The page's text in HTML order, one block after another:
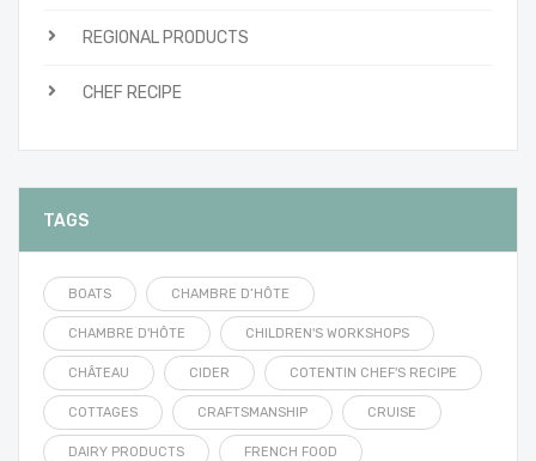
REGIONAL PRODUCTS
CHEF RECIPE
TAGS
BOATS CHAMBRE D’HÔTE
CHAMBRE D'HÔTE CHILDREN'S WORKSHOPS
CHÂTEAU CIDER COTENTIN CHEF'S RECIPE
COTTAGES CRAFTSMANSHIP CRUISE
DAIRY PRODUCTS FRENCH FOOD